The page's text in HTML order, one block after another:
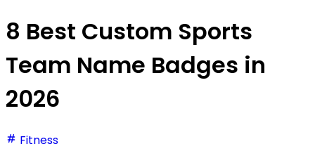
8 Best Custom Sports
Team Name Badges in
2026
Fitness